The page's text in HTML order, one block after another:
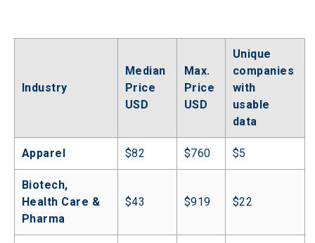
Industry
Median
Price
USD
Max.
Price
USD
Unique
companies
with
usable
data
Apparel $82 $760 $5
Biotech,
Health Care &
Pharma
$43 $919 $22